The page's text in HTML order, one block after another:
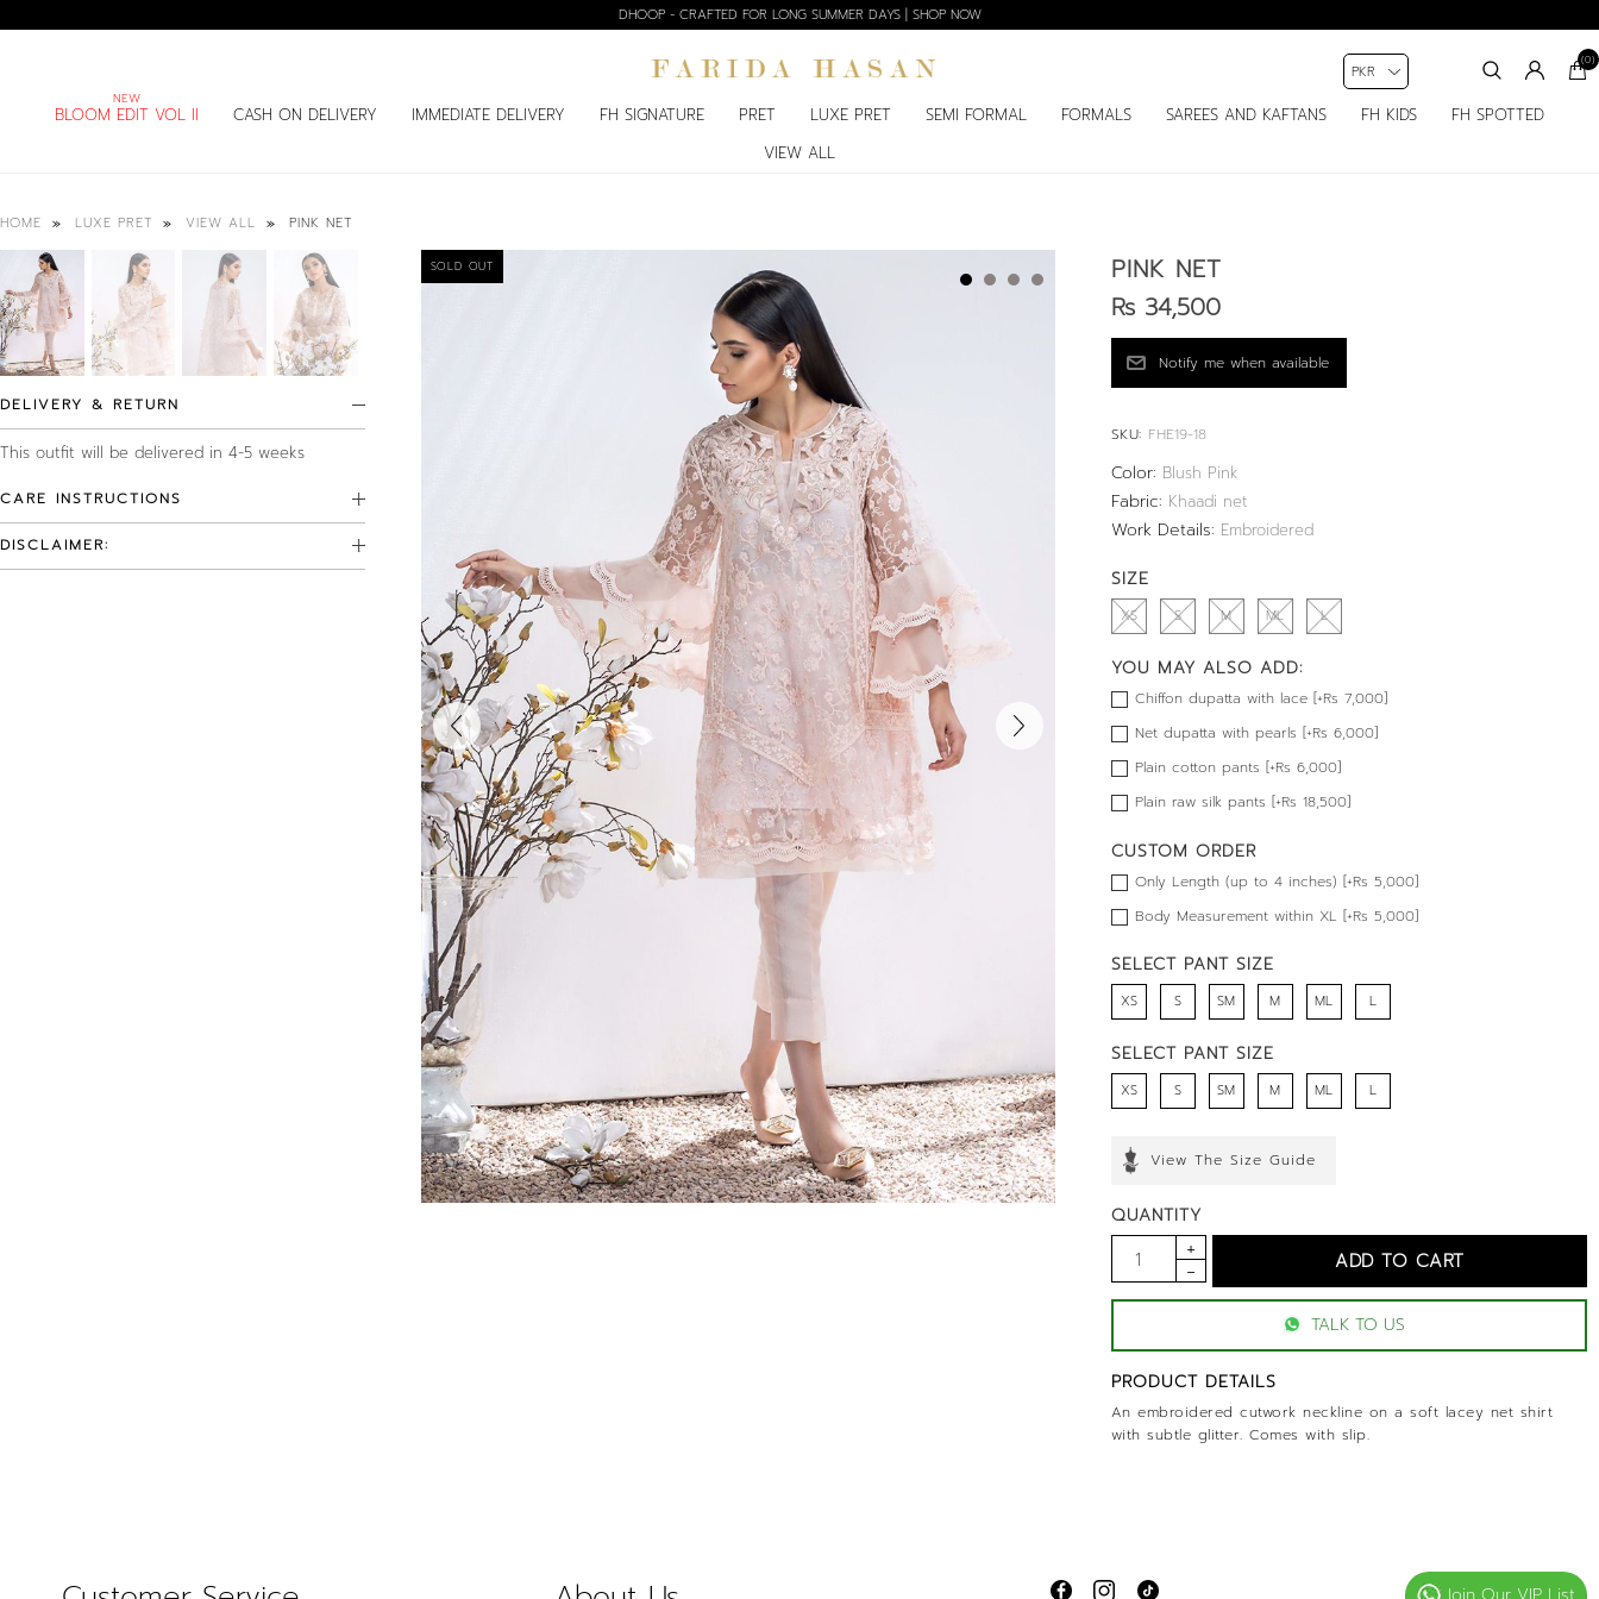
DHOOP - CRAFTED FOR LONG SUMMER DAYS | SHOP NOW
BLOOM EDIT VOL II CASH ON DELIVERY IMMEDIATE DELIVERY FH SIGNATURE PRET LUXE PRET SEMI FORMAL FORMALS SAREES AND KAFTANS FH KIDS
FH SPOTTED
VIEW ALL
(0)
HOME LUXE PRET VIEW ALL PINK NET
SOLD OUT
PINK NET
Rs 34,500
SKU: FHE19-18
Color: Blush Pink
Fabric: Khaadi net
Work Details: Embroidered
SIZE
XS S M ML L
YOU MAY ALSO ADD:
Chiffon dupatta with lace [+Rs 7,000]
Net dupatta with pearls [+Rs 6,000]
Plain cotton pants [+Rs 6,000]
Plain raw silk pants [+Rs 18,500]
CUSTOM ORDER
Only Length (up to 4 inches) [+Rs 5,000]
Body Measurement within XL [+Rs 5,000]
SELECT PANT SIZE
XS S SM M ML L
SELECT PANT SIZE
XS S SM M ML L
View The Size Guide
QUANTITY
TALK TO US
PRODUCT DETAILS
An embroidered cutwork neckline on a soft lacey net shirt
with subtle glitter. Comes with slip.
DELIVERY & RETURN
This outfit will be delivered in 4-5 weeks
CARE INSTRUCTIONS
DISCLAIMER: